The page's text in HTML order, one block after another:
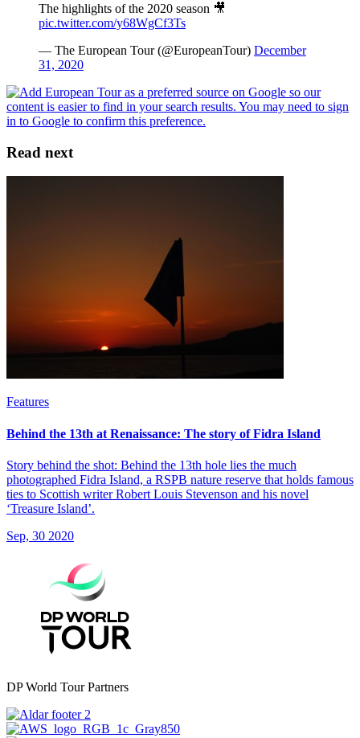
The highlights of the 2020 season 🎥
pic.twitter.com/y68WgCf3Ts
— The European Tour (@EuropeanTour) December
31, 2020
Read next
Features
Behind the 13th at Renaissance: The story of Fidra Island
Story behind the shot: Behind the 13th hole lies the much
photographed Fidra Island, a RSPB nature reserve that holds famous
ties to Scottish writer Robert Louis Stevenson and his novel
‘Treasure Island’.
Sep, 30 2020
DP World Tour Partners